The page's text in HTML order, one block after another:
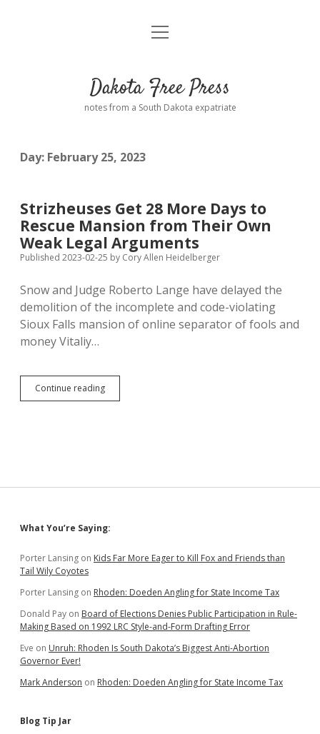
Home
Donate
Advertising
Comments: Moderation and Anonymity
Podcasts
Contact
open
Dakota Free Press
notes from a South Dakota expatriate
Day: February 25, 2023
Strizheuses Get 28 More Days to
Rescue Mansion from Their Own
Weak Legal Arguments
Published 2023-02-25 by Cory Allen Heidelberger
Snow and Judge Roberto Lange have delayed the
demolition of the incomplete and code-violating
Sioux Falls mansion of online separator of fools and
money Vitaliy…
Continue readingStrizheuses
Get
from
Weak
Arguments
Sidebar
What You’re Saying:
Porter Lansing on Kids Far More Eager to Kill Fox and Friends than
Tail Wily Coyotes
Porter Lansing on Rhoden: Doeden Angling for State Income Tax
Donald Pay on Board of Elections Denies Public Participation in Rule-
Making Based on 1992 LRC Style-and-Form Drafting Error
Eve on Unruh: Rhoden Is South Dakota’s Biggest Anti-Abortion
Governor Ever!
Mark Anderson on Rhoden: Doeden Angling for State Income Tax
Blog Tip Jar